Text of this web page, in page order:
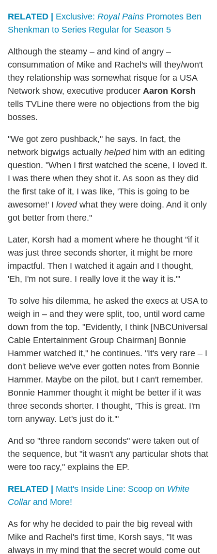
RELATED | Exclusive: Royal Pains Promotes Ben
Shenkman to Series Regular for Season 5
Although the steamy – and kind of angry –
consummation of Mike and Rachel's will they/won't
they relationship was somewhat risque for a USA
Network show, executive producer Aaron Korsh
tells TVLine there were no objections from the big
bosses.
"We got zero pushback," he says. In fact, the
network bigwigs actually helpedhim with an editing
question. "When I first watched the scene, I loved it.
I was there when they shot it. As soon as they did
the first take of it, I was like, 'This is going to be
awesome!' I lovedwhat they were doing. And it only
got better from there."
Later, Korsh had a moment where he thought "if it
was just three seconds shorter, it might be more
impactful. Then I watched it again and I thought,
'Eh, I'm not sure. I really love it the way it is.'"
To solve his dilemma, he asked the execs at USA to
weigh in – and they were split, too, until word came
down from the top. "Evidently, I think [NBCUniversal
Cable Entertainment Group Chairman] Bonnie
Hammer watched it," he continues. "It's very rare – I
don't believe we've ever gotten notes from Bonnie
Hammer. Maybe on the pilot, but I can't remember.
Bonnie Hammer thought it might be better if it was
three seconds shorter. I thought, 'This is great. I'm
torn anyway. Let's just do it.'"
And so "three random seconds" were taken out of
the sequence, but "it wasn't any particular shots that
were too racy," explains the EP.
RELATED | Matt's Inside Line: Scoop on White
Collarand More!
As for why he decided to pair the big reveal with
Mike and Rachel's first time, Korsh says, "It was
always in my mind that the secret would come out